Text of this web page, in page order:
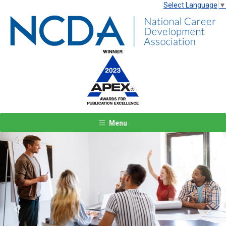
Select Language ▼
Menu
Previous Next